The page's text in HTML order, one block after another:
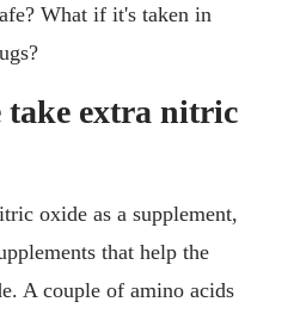
What if it's taken in
take extra nitric
oxide as a supplement,
that help the
A couple of amino acids